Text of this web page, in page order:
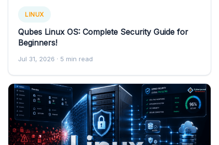
LINUX
Qubes Linux OS: Complete Security Guide for
Beginners!
Jul 31, 2026 · 5 min read